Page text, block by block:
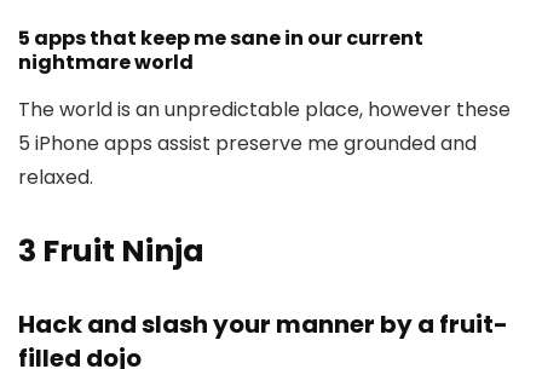
5 apps that keep me sane in our current
nightmare world
The world is an unpredictable place, however these
5 iPhone apps assist preserve me grounded and
relaxed.
3 Fruit Ninja
Hack and slash your manner by a fruit-
filled dojo